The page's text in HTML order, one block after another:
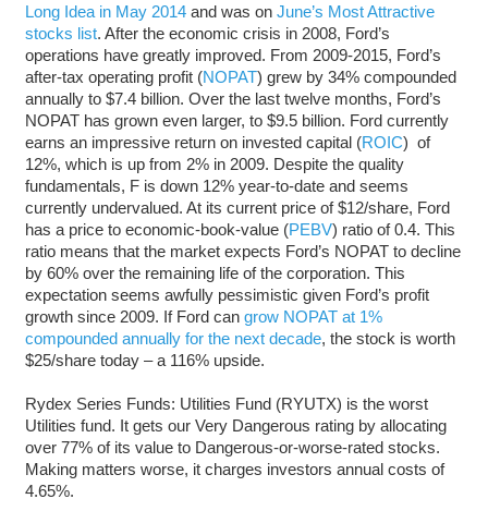
Long Idea in May 2014and was on June’s Most Attractive
stocks list. After the economic crisis in 2008, Ford’s
operations have greatly improved. From 2009-2015, Ford’s
after-tax operating profit (NOPAT) grew by 34% compounded
annually to $7.4 billion. Over the last twelve months, Ford’s
NOPAT has grown even larger, to $9.5 billion. Ford currently
earns an impressive return on invested capital (ROIC) of
12%, which is up from 2% in 2009. Despite the quality
fundamentals, F is down 12% year-to-date and seems
currently undervalued. At its current price of $12/share, Ford
has a price to economic-book-value (PEBV) ratio of 0.4. This
ratio means that the market expects Ford’s NOPAT to decline
by 60% over the remaining life of the corporation. This
expectation seems awfully pessimistic given Ford’s profit
growth since 2009. If Ford can grow NOPAT at 1%
compounded annually for the next decade, the stock is worth
$25/share today – a 116% upside.
Rydex Series Funds: Utilities Fund (RYUTX) is the worst
Utilities fund. It gets our Very Dangerous rating by allocating
over 77% of its value to Dangerous-or-worse-rated stocks.
Making matters worse, it charges investors annual costs of
4.65%.